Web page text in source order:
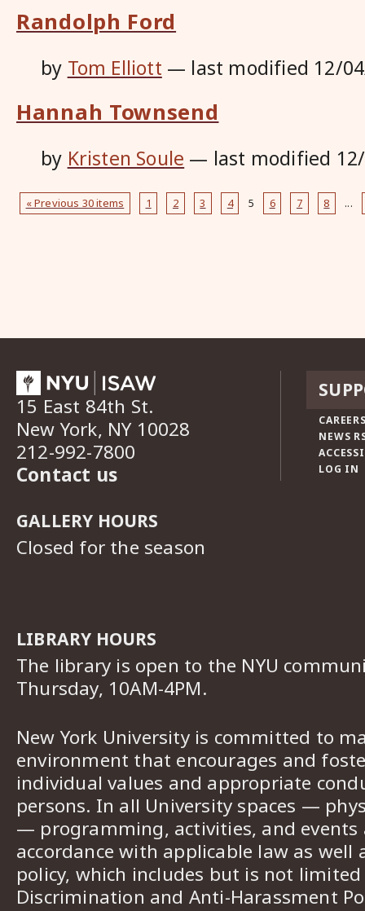
Randolph Ford
by Tom Elliott — last modified 12/
Hannah Townsend
by Kristen Soule — last modified
« Previous 30 items 1 2 3 4 5 6 7 8 ...
15 East 84th St.
New York, NY 10028
212-992-7800
Contact us
GALLERY HOURS
Closed for the season
LIBRARY HOURS
The library is open to the NYU
Thursday, 10AM-4PM.
New York University is committed to
environment that encourages and
individual values and appropriate
persons. In all University spaces —
— programming, activities, and events
accordance with applicable law as well
policy, which includes but is not
Discrimination and Anti-Harassment
NEWS
LOG IN